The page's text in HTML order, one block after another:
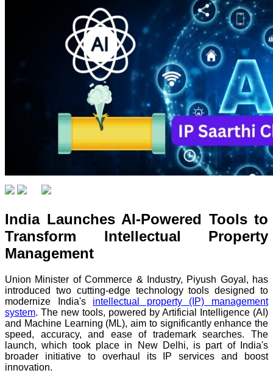
India Launches AI-Powered Tools to
Transform Intellectual Property
Management
Union Minister of Commerce & Industry, Piyush Goyal, has
introduced two cutting-edge technology tools designed to
modernize India's intellectual property (IP) management
system. The new tools, powered by Artificial Intelligence (AI)
and Machine Learning (ML), aim to significantly enhance the
speed, accuracy, and ease of trademark searches. The
launch, which took place in New Delhi, is part of India's
broader initiative to overhaul its IP services and boost
innovation.